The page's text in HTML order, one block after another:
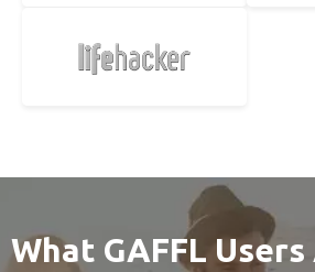
What GAFFL